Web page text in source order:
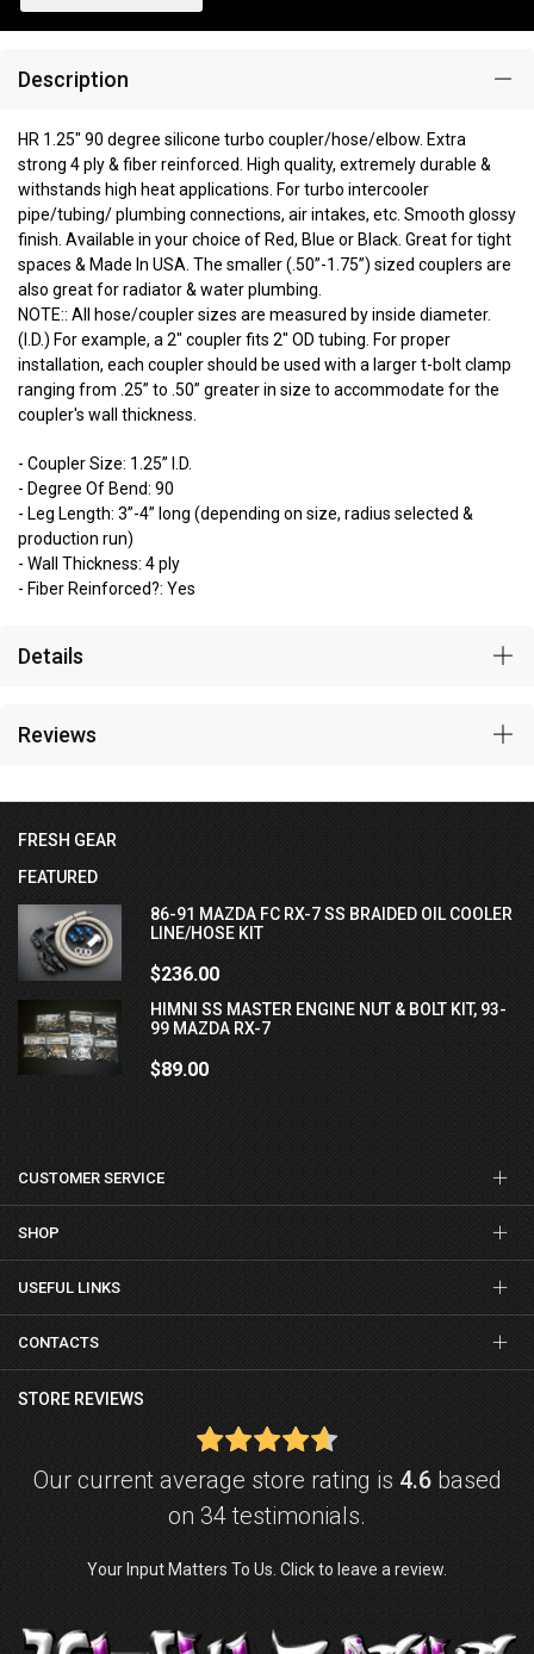
Description
HR 1.25" 90 degree silicone turbo coupler/hose/elbow. Extra
strong 4 ply & fiber reinforced. High quality, extremely durable &
withstands high heat applications. For turbo intercooler
pipe/tubing/ plumbing connections, air intakes, etc. Smooth glossy
finish. Available in your choice of Red, Blue or Black. Great for tight
spaces & Made In USA. The smaller (.50”-1.75”) sized couplers are
also great for radiator & water plumbing.
NOTE:: All hose/coupler sizes are measured by inside diameter.
(I.D.) For example, a 2" coupler fits 2" OD tubing. For proper
installation, each coupler should be used with a larger t-bolt clamp
ranging from .25” to .50” greater in size to accommodate for the
coupler's wall thickness.
- Coupler Size: 1.25” I.D.
- Degree Of Bend: 90
- Leg Length: 3”-4” long (depending on size, radius selected &
production run)
- Wall Thickness: 4 ply
- Fiber Reinforced?: Yes
Details
Reviews
FRESH GEAR
FEATURED
86-91 MAZDA FC RX-7 SS BRAIDED OIL COOLER
LINE/HOSE KIT
$236.00
HIMNI SS MASTER ENGINE NUT & BOLT KIT, 93-
99 MAZDA RX-7
$89.00
CUSTOMER SERVICE
SHOP
USEFUL LINKS
CONTACTS
STORE REVIEWS
Our current average store rating is 4.6based
on 34 testimonials.
Your Input Matters To Us. Click to leave a review.